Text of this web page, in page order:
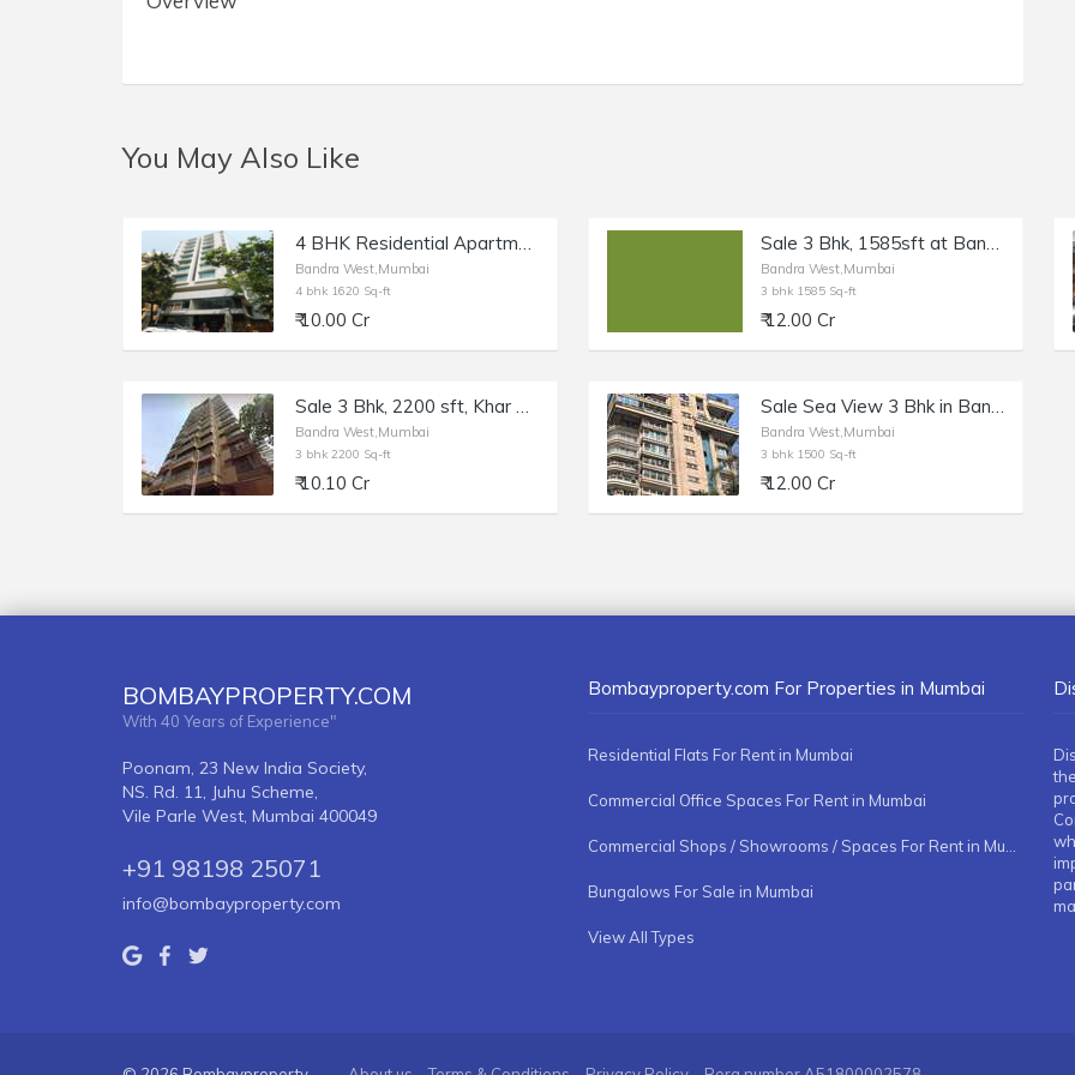
You May Also Like
4 BHK Residential Apartment of 1620 sq.ft. Area for Sale at Solus, Bandra West.
Bandra West,Mumbai
4 bhk 1620 Sq-ft
₹ 10.00 Cr
Sale 3 Bhk, 1585sft at Bandra W Turner Rd.
Bandra West,Mumbai
3 bhk 1585 Sq-ft
₹ 12.00 Cr
Sale 3 Bhk, 2200 sft, Khar W, Ambedkar Rd, Brisa Marina.
Bandra West,Mumbai
3 bhk 2200 Sq-ft
₹ 10.10 Cr
Sale Sea View 3 Bhk in Bandra W, Pali Hill, Lakhani Signature.
Bandra West,Mumbai
3 bhk 1500 Sq-ft
₹ 12.00 Cr
BOMBAYPROPERTY.COM
With 40 Years of Experience"
Poonam, 23 New India Society,
NS. Rd. 11, Juhu Scheme,
Vile Parle West, Mumbai 400049
+91 98198 25071
info@bombayproperty.com
Bombayproperty.com For Properties in Mumbai
Residential Flats For Rent in Mumbai
Commercial Office Spaces For Rent in Mumbai
Commercial Shops / Showrooms / Spaces For Rent in Mumbai
Bungalows For Sale in Mumbai
View All Types